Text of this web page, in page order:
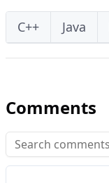
C++ Java
Comments